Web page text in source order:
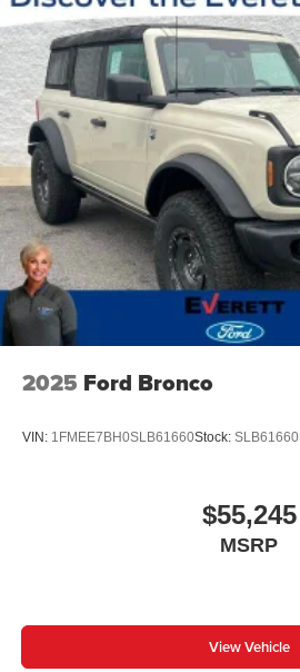
2025 Ford Bronco
VIN: 1FMEE7BH0SLB61660Stock: SLB61660
$55,245
MSRP
View Vehicle